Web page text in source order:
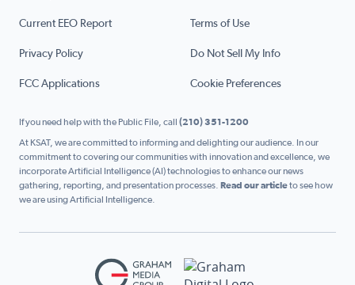
Current EEO Report Terms of Use
Privacy Policy Do Not Sell My Info
FCC Applications Cookie Preferences
If you need help with the Public File, call (210) 351-1200
At KSAT, we are committed to informing and delighting our audience. In our
commitment to covering our communities with innovation and excellence, we
incorporate Artificial Intelligence (AI) technologies to enhance our news
gathering, reporting, and presentation processes. Read our articleto see how
we are using Artificial Intelligence.